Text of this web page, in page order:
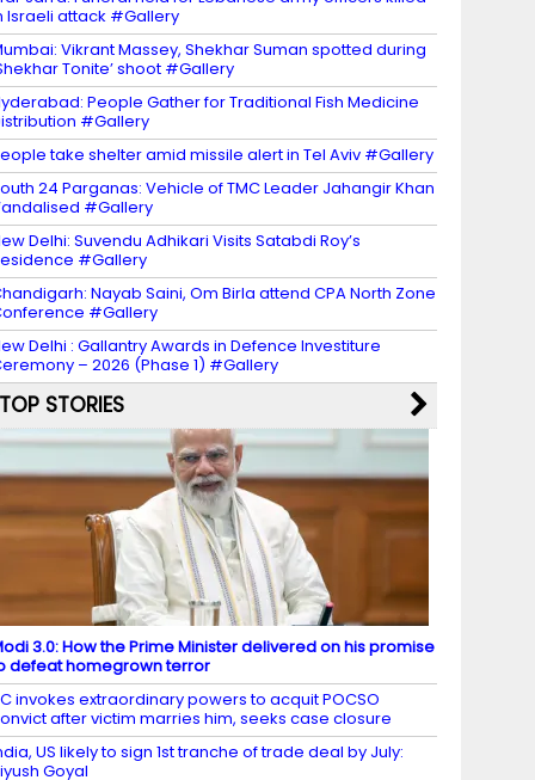
Israeli attack #Gallery
Vikrant Massey, Shekhar Suman spotted during
Tonite’ shoot #Gallery
People Gather for Traditional Fish Medicine
#Gallery
take shelter amid missile alert in Tel Aviv #Gallery
24 Parganas: Vehicle of TMC Leader Jahangir Khan
#Gallery
Delhi: Suvendu Adhikari Visits Satabdi Roy’s
#Gallery
Nayab Saini, Om Birla attend CPA North Zone
#Gallery
Delhi : Gallantry Awards in Defence Investiture
– 2026 (Phase 1) #Gallery
TOP STORIES
3.0: How the Prime Minister delivered on his promise
defeat homegrown terror
invokes extraordinary powers to acquit POCSO
after victim marries him, seeks case closure
US likely to sign 1st tranche of trade deal by July:
Goyal